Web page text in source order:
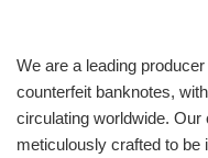
We are a leading
counterfeit banknotes,
circulating worldwide.
meticulously crafted to be